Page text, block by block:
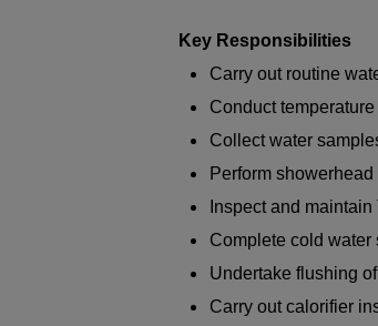
Key Responsibilities
Carry out routine
Conduct
Collect water
Perform
Inspect and
Complete cold
Undertake flushing
Carry out calorifier